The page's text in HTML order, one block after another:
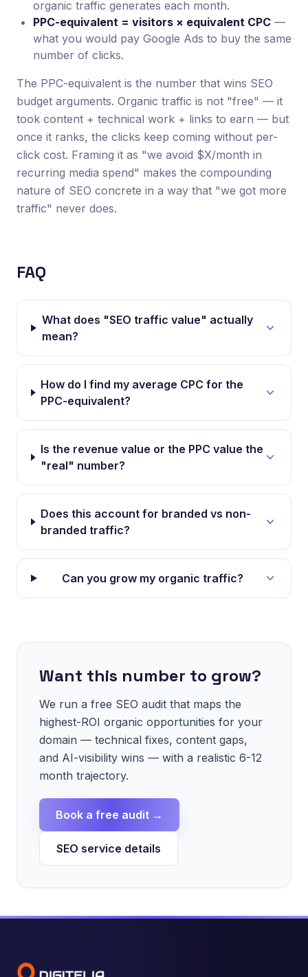
organic traffic generates each month.
PPC-equivalent = visitors × equivalent CPC —
what you would pay Google Ads to buy the same
number of clicks.
The PPC-equivalent is the number that wins SEO
budget arguments. Organic traffic is not "free" — it
took content + technical work + links to earn — but
once it ranks, the clicks keep coming without per-
click cost. Framing it as "we avoid $X/month in
recurring media spend" makes the compounding
nature of SEO concrete in a way that "we got more
traffic" never does.
FAQ
What does "SEO traffic value" actually
mean?
How do I find my average CPC for the
PPC-equivalent?
Is the revenue value or the PPC value the
"real" number?
Does this account for branded vs non-
branded traffic?
Can you grow my organic traffic?
Want this number to grow?
We run a free SEO audit that maps the
highest-ROI organic opportunities for your
domain — technical fixes, content gaps,
and AI-visibility wins — with a realistic 6-12
month trajectory.
Book a free audit →
SEO service details